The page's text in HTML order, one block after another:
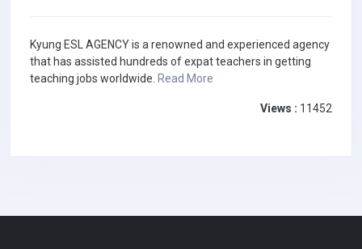
Kyung ESL AGENCY is a renowned and experienced agency
that has assisted hundreds of expat teachers in getting
teaching jobs worldwide. Read More
Views : 11452